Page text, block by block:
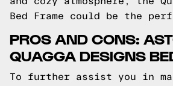
Bed Frame could be the
PROS AND CONS:
QUAGGA DESIGNS
To further assist you in